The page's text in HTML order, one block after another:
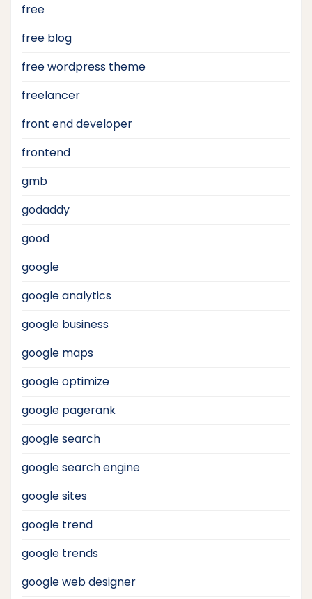
free
free blog
free wordpress theme
freelancer
front end developer
frontend
gmb
godaddy
good
google
google analytics
google business
google maps
google optimize
google pagerank
google search
google search engine
google sites
google trend
google trends
google web designer